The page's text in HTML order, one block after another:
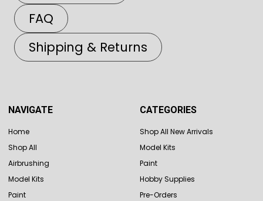
FAQ
Shipping & Returns
NAVIGATE
Home
Shop All
Airbrushing
Model Kits
Paint
CATEGORIES
Shop All New Arrivals
Model Kits
Paint
Hobby Supplies
Pre-Orders